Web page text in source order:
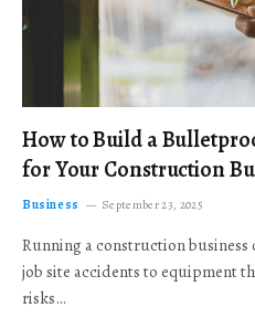
How to Build a
for Your Construction
Business September 23, 2025
Running a construction
job site accidents to equipment
risks…